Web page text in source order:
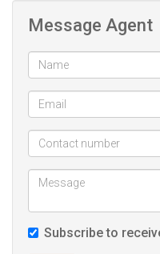
Message Agent
Subscribe to